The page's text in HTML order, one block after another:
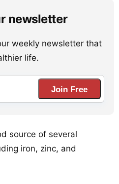
newsletter
weekly newsletter that
life.
Join Free
source of several
iron, zinc, and